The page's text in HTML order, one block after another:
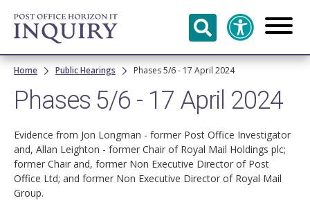
Skip to
main
content
Breadcrumb
Home Public Hearings Phases 5/6 - 17 April 2024
Phases 5/6 - 17 April 2024
Evidence from Jon Longman - former Post Office Investigator
and, Allan Leighton - former Chair of Royal Mail Holdings plc;
former Chair and, former Non Executive Director of Post
Office Ltd; and former Non Executive Director of Royal Mail
Group.